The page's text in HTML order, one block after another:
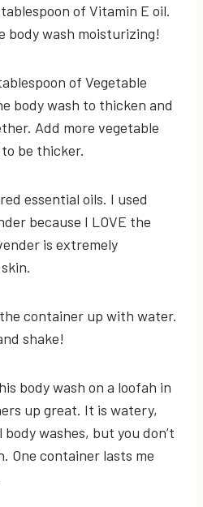
of Vitamin E oil.
body wash moisturizing!
of Vegetable
body wash to thicken and
Add more vegetable
be thicker.
essential oils. I used
because I LOVE the
is extremely
container up with water.
shake!
body wash on a loofah in
up great. It is watery,
washes, but you don’t
One container lasts me